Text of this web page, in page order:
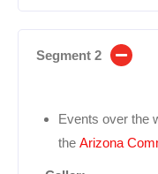
Segment 2
Events over the
the Arizona